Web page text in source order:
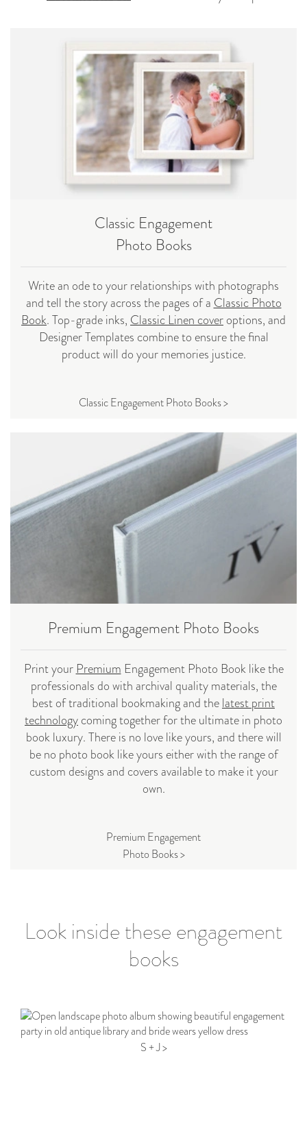
Classic Engagement
Photo Books
Write an ode to your relationships with photographs
and tell the story across the pages of a Classic Photo
Book. Top-grade inks, Classic Linen coveroptions, and
Designer Templates combine to ensure the final
product will do your memories justice.
Classic Engagement Photo Books >
Premium Engagement Photo Books
Print your Premium Engagement Photo Book like the
professionals do with archival quality materials, the
best of traditional bookmaking and thelatest print
technologycoming together for the ultimate in photo
book luxury. There is no love like yours, and there will
be no photo book like yours either with the range of
custom designs and covers available to make it your
own.
Premium Engagement
Photo Books >
Look inside these engagement
books
S + J >